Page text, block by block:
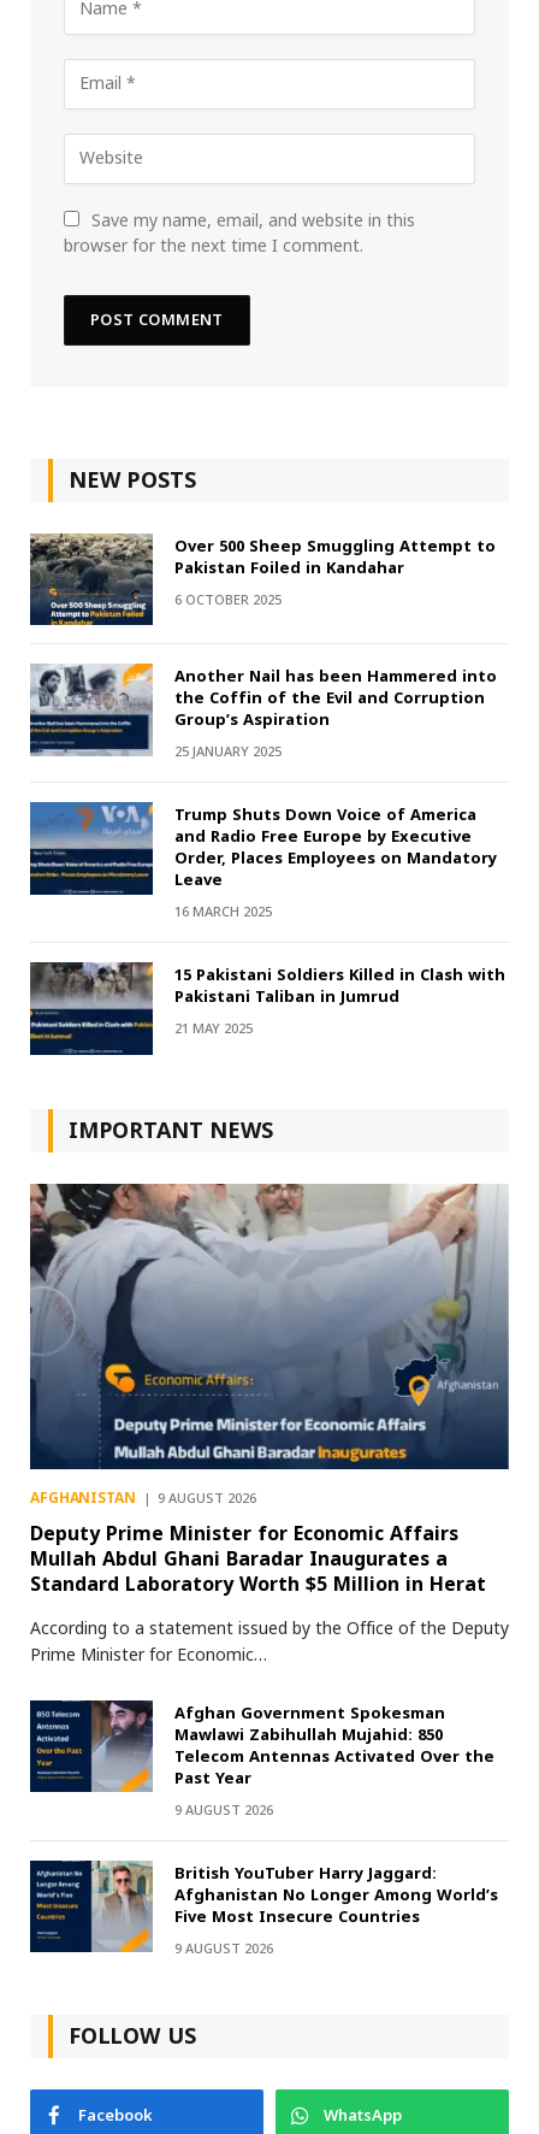
Save my name, email, and website in this
browser for the next time I comment.
NEW POSTS
Over 500 Sheep Smuggling Attempt to
Pakistan Foiled in Kandahar
6 OCTOBER 2025
Another Nail has been Hammered into
the Coffin of the Evil and Corruption
Group’s Aspiration
25 JANUARY 2025
Trump Shuts Down Voice of America
and Radio Free Europe by Executive
Order, Places Employees on Mandatory
Leave
16 MARCH 2025
15 Pakistani Soldiers Killed in Clash with
Pakistani Taliban in Jumrud
21 MAY 2025
IMPORTANT NEWS
AFGHANISTAN 9 AUGUST 2026
Deputy Prime Minister for Economic Affairs
Mullah Abdul Ghani Baradar Inaugurates a
Standard Laboratory Worth $5 Million in Herat
According to a statement issued by the Office of the Deputy
Prime Minister for Economic…
Afghan Government Spokesman
Mawlawi Zabihullah Mujahid: 850
Telecom Antennas Activated Over the
Past Year
9 AUGUST 2026
British YouTuber Harry Jaggard:
Afghanistan No Longer Among World’s
Five Most Insecure Countries
9 AUGUST 2026
FOLLOW US
Facebook
WhatsApp